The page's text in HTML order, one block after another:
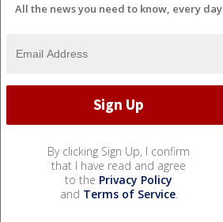
All the news you need to know, every day
By clicking Sign Up, I confirm
that I have read and agree
to the Privacy Policy
and Terms of Service.